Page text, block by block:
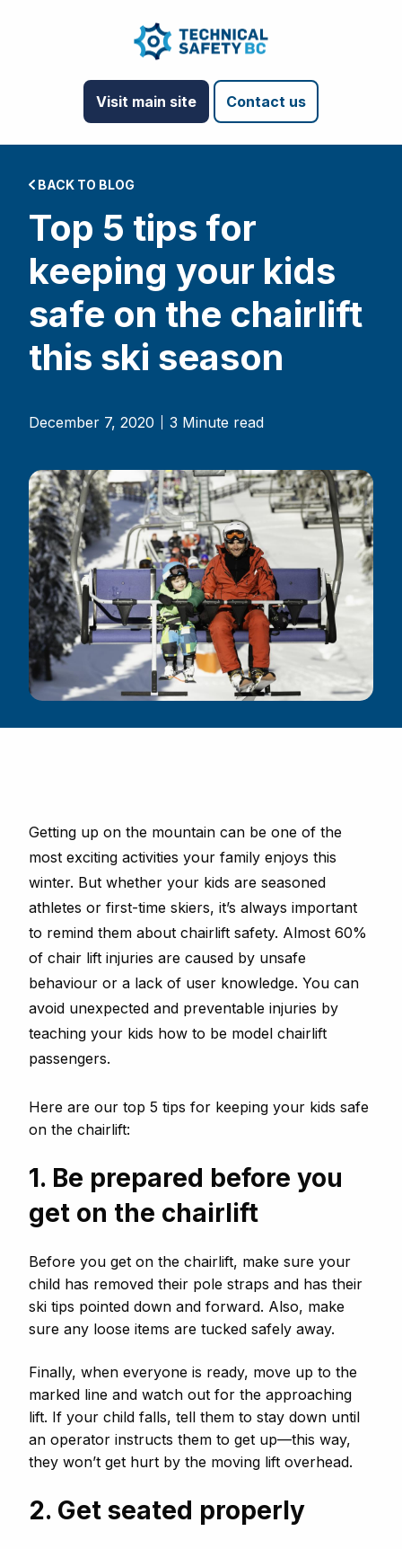
Visit main site Contact us
BACK TO BLOG
Top 5 tips for
keeping your kids
safe on the chairlift
this ski season
December 7, 2020 3 Minute read
Getting up on the mountain can be one of the
most exciting activities your family enjoys this
winter. But whether your kids are seasoned
athletes or first-time skiers, it’s always important
to remind them about chairlift safety. Almost 60%
of chair lift injuries are caused by unsafe
behaviour or a lack of user knowledge. You can
avoid unexpected and preventable injuries by
teaching your kids how to be model chairlift
passengers.
Here are our top 5 tips for keeping your kids safe
on the chairlift:
1. Be prepared before you
get on the chairlift
Before you get on the chairlift, make sure your
child has removed their pole straps and has their
ski tips pointed down and forward. Also, make
sure any loose items are tucked safely away.
Finally, when everyone is ready, move up to the
marked line and watch out for the approaching
lift. If your child falls, tell them to stay down until
an operator instructs them to get up—this way,
they won’t get hurt by the moving lift overhead.
2. Get seated properly